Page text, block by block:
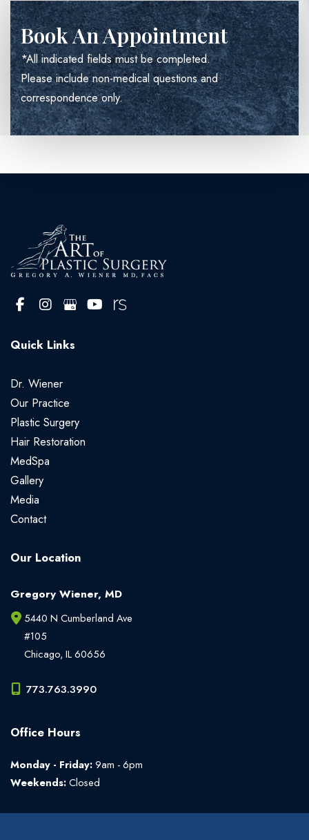
Book An Appointment
*All indicated fields must be completed.
Please include non-medical questions and
correspondence only.
Quick Links
Dr. Wiener
Our Practice
Plastic Surgery
Hair Restoration
MedSpa
Gallery
Media
Contact
Our Location
Gregory Wiener, MD
5440 N Cumberland Ave
#105
Chicago, IL60656
773.763.3990
Office Hours
Monday - Friday:9am - 6pm
Weekends:Closed